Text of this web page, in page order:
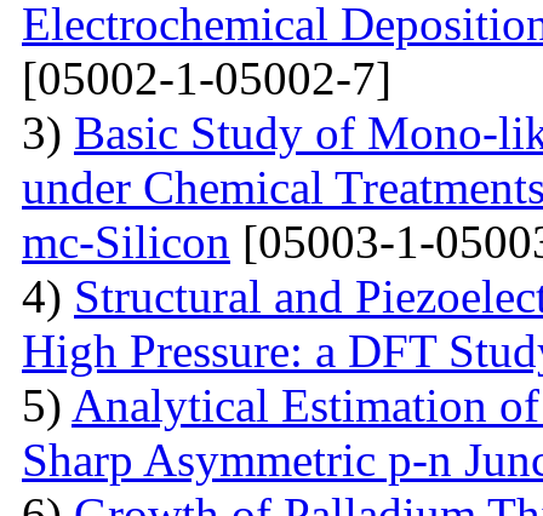
Electrochemical
[05002-1-05002-7]
3) Basic Study of Mono-
under Chemical
mc-Silicon [05003-1-
4) Structural and
High Pressure: a DFT
5) Analytical Estimation
Sharp Asymmetric p-n